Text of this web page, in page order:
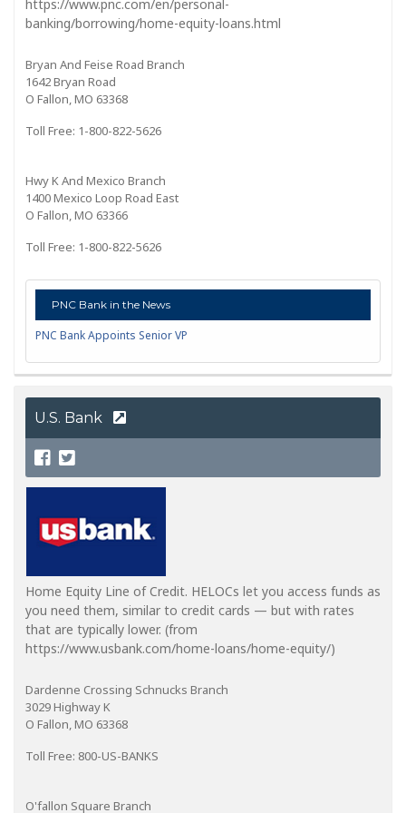
https://www.pnc.com/en/personal-
banking/borrowing/home-equity-loans.html
Bryan And Feise Road Branch
1642 Bryan Road
O Fallon, MO 63368
Toll Free: 1-800-822-5626
Hwy K And Mexico Branch
1400 Mexico Loop Road East
O Fallon, MO 63366
Toll Free: 1-800-822-5626
PNC Bank in the News
PNC Bank Appoints Senior VP
U.S. Bank
Home Equity Line of Credit. HELOCs let you access funds as
you need them, similar to credit cards — but with rates
that are typically lower. (from
https://www.usbank.com/home-loans/home-equity/)
Dardenne Crossing Schnucks Branch
3029 Highway K
O Fallon, MO 63368
Toll Free: 800-US-BANKS
O'fallon Square Branch